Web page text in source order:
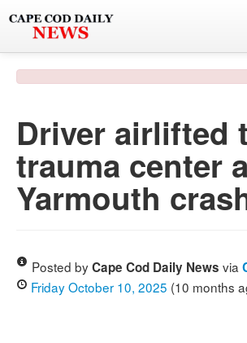
PHOTO & VIDEO
POLICE & FIRE
WEATHER
SPONSORS
Driver airlifted
trauma center
Yarmouth
Posted byCape Cod Daily News via
Friday October 10, 2025 (10 months